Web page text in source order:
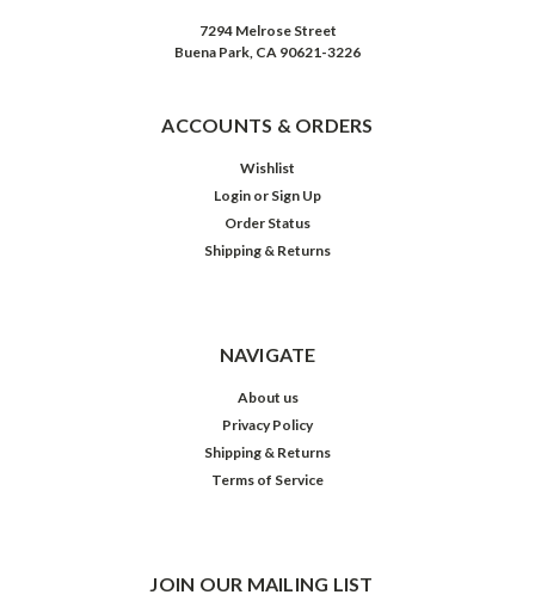
7294 Melrose Street
Buena Park, CA 90621-3226
ACCOUNTS & ORDERS
Wishlist
Login or Sign Up
Order Status
Shipping & Returns
NAVIGATE
About us
Privacy Policy
Shipping & Returns
Terms of Service
JOIN OUR MAILING LIST